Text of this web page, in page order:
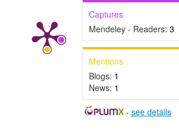
Captures
Mendeley - Readers: 3
Mentions
Blogs: 1
News: 1
- see details